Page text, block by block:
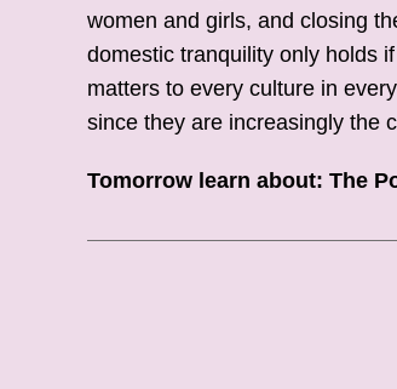
women and girls, and closing
domestic tranquility only holds
matters to every culture in
since they are increasingly the
Tomorrow learn about: The